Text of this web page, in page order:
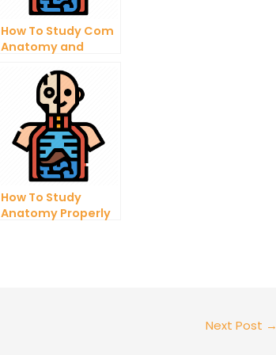
How To Study Com
Anatomy and
How To Study
Anatomy Properly
Next Post